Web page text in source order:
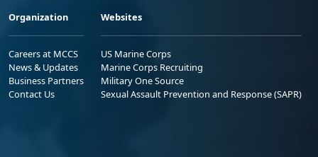
Organization
Careers at MCCS
News & Updates
Business Partners
Contact Us
Websites
US Marine Corps
Marine Corps Recruiting
Military One Source
Sexual Assault Prevention and Response (SAPR)